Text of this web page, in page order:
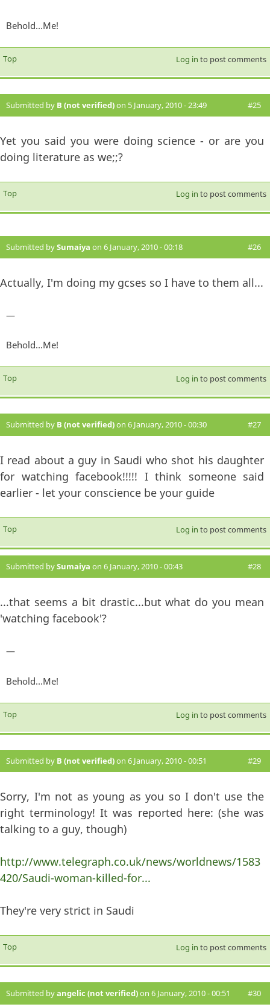
Behold...Me!
Top Log in to post comments
Submitted by B (not verified)on 5 January, 2010 - 23:49 #25
Yet you said you were doing science - or are you
doing literature as we;;?
Top Log in to post comments
Submitted bySumaiya on 6 January, 2010 - 00:18 #26
Actually, I'm doing my gcses so I have to them all...
—
Behold...Me!
Top Log in to post comments
Submitted by B (not verified)on 6 January, 2010 - 00:30 #27
I read about a guy in Saudi who shot his daughter
for watching facebook!!!!! I think someone said
earlier - let your conscience be your guide
Top Log in to post comments
Submitted bySumaiya on 6 January, 2010 - 00:43 #28
...that seems a bit drastic...but what do you mean
'watching facebook'?
—
Behold...Me!
Top Log in to post comments
Submitted by B (not verified)on 6 January, 2010 - 00:51 #29
Sorry, I'm not as young as you so I don't use the
right terminology! It was reported here: (she was
talking to a guy, though)
http://www.telegraph.co.uk/news/worldnews/1583
420/Saudi-woman-killed-for...
They're very strict in Saudi
Top Log in to post comments
Submitted byangelic (not verified)on 6 January, 2010 - 00:51 #30